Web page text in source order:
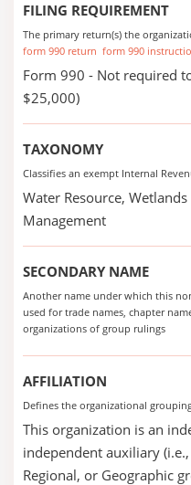
FILING REQUIREMENT
The primary return(s) the
form 990 return form 990
Form 990 - Not required
$25,000)
TAXONOMY
Classifies an exempt Internal
Water Resource,
Management
SECONDARY NAME
Another name under which this
used for trade names, chapter
organizations of group rulings
AFFILIATION
Defines the organizational
This organization is an
independent auxiliary
Regional, or Geographic